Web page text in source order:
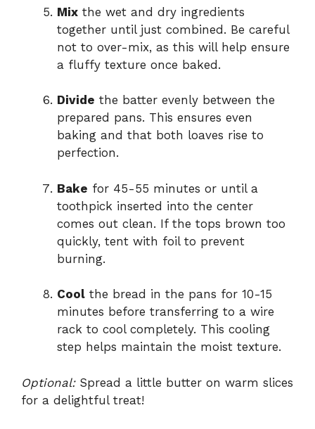
Mix the wet and dry ingredients
together until just combined. Be careful
not to over-mix, as this will help ensure
a fluffy texture once baked.
Divide the batter evenly between the
prepared pans. This ensures even
baking and that both loaves rise to
perfection.
Bake for 45-55 minutes or until a
toothpick inserted into the center
comes out clean. If the tops brown too
quickly, tent with foil to prevent
burning.
Cool the bread in the pans for 10-15
minutes before transferring to a wire
rack to cool completely. This cooling
step helps maintain the moist texture.
Optional:Spread a little butter on warm slices
for a delightful treat!